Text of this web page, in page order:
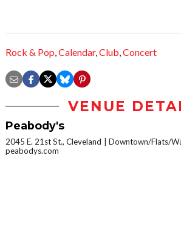
Rock & Pop,Calendar,Club,Concert
VENUE
Peabody's
2045 E. 21st St., Cleveland
Downtown/Flats/
peabodys.com